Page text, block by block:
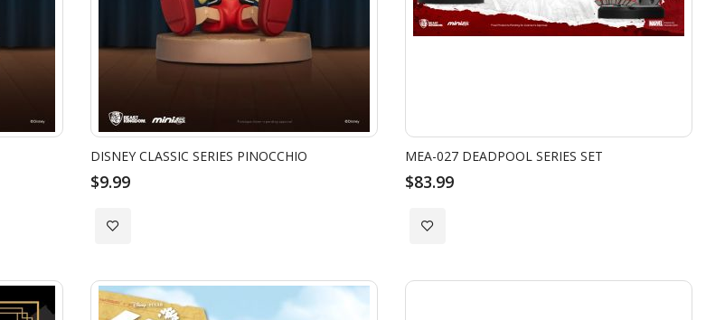
DISNEY CLASSIC SERIES PINOCCHIO
$9.99
Add
Wish
MEA-027 DEADPOOL SERIES SET
$83.99
Add